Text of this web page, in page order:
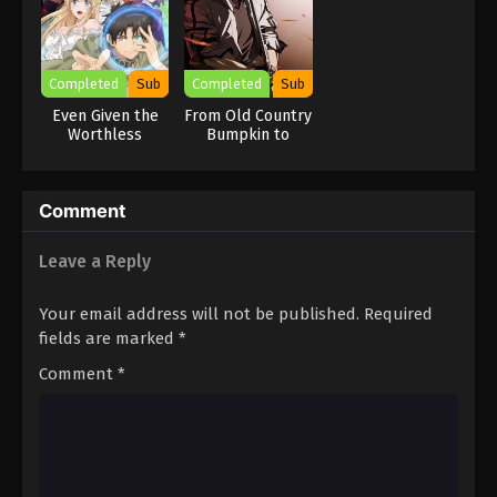
Completed Sub
Even Given the
Worthless
Strongest
Completed Sub
From Old Country
Bumpkin to
Comment
Leave a Reply
Your email address will not be published. Required
fields are marked *
Comment *